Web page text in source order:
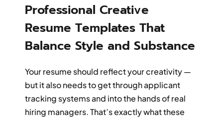
Professional Creative
Resume Templates That
Balance Style and Substance
Your resume should reflect your creativity —
but it also needs to get through applicant
tracking systems and into the hands of real
hiring managers. That’s exactly what these